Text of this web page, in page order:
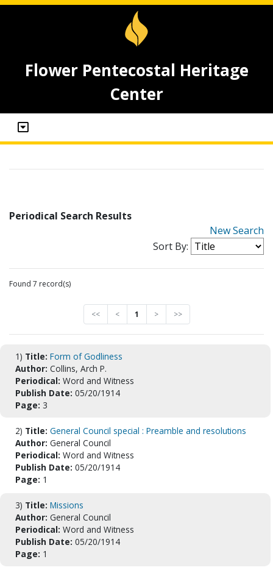
Flower Pentecostal Heritage
Center
Periodical Search Results
New Search
Sort By:
Found 7 record(s)
<< < 1 > >>
1) Title: Form of Godliness
Author: Collins, Arch P.
Periodical: Word and Witness
Publish Date: 05/20/1914
Page: 3
2) Title: General Council special : Preamble and resolutions
Author: General Council
Periodical: Word and Witness
Publish Date: 05/20/1914
Page: 1
3) Title: Missions
Author: General Council
Periodical: Word and Witness
Publish Date: 05/20/1914
Page: 1